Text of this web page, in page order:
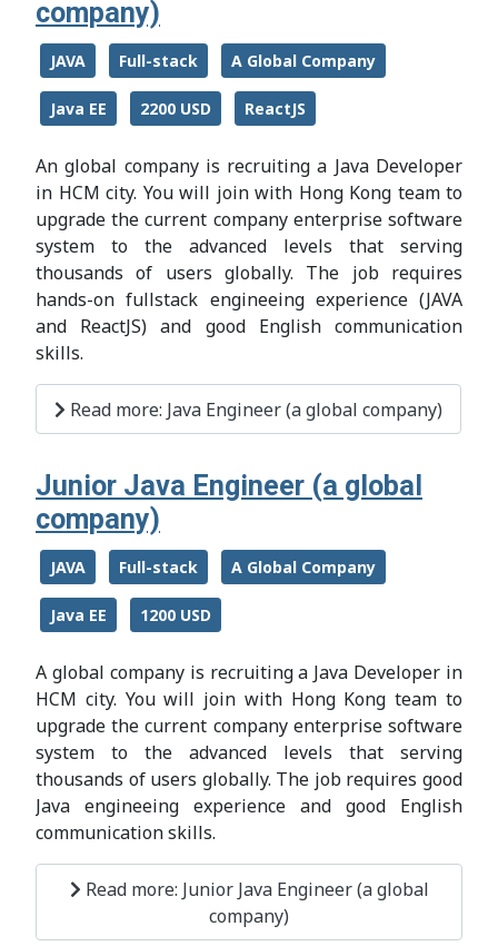
company)
JAVA Full-stack A Global Company
Java EE 2200 USD ReactJS
An global company is recruiting a Java Developer
in HCM city. You will join with Hong Kong team to
upgrade the current company enterprise software
system to the advanced levels that serving
thousands of users globally. The job requires
hands-on fullstack engineeing experience (JAVA
and ReactJS) and good English communication
skills.
Read more: Java Engineer (a global company)
Junior Java Engineer (a global
company)
JAVA Full-stack A Global Company
Java EE 1200 USD
A global company is recruiting a Java Developer in
HCM city. You will join with Hong Kong team to
upgrade the current company enterprise software
system to the advanced levels that serving
thousands of users globally. The job requires good
Java engineeing experience and good English
communication skills.
Read more: Junior Java Engineer (a global
company)